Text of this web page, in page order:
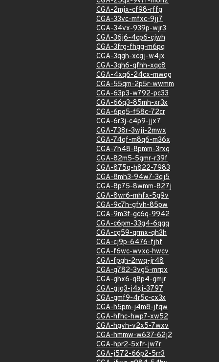
CGA-2mjx-cf98-rffg
CGA-33vc-mfxc-9jj7
CGA-34vx-939p-wjr3
CGA-36j6-4cp6-cjwh
CGA-3frg-fhgg-m6pq
CGA-3qgh-xcgj-w4jx
CGA-3qh6-qfhh-xqc8
CGA-4xq6-24cx-mwqg
CGA-55qm-2p5r-wwmm
CGA-63p3-w792-pc33
CGA-66q3-85mh-xr3x
CGA-6pq5-f58c-72cr
CGA-6r3j-c4p9-jjx7
CGA-738r-3wjj-2mwx
CGA-74qf-m8q6-m36x
CGA-7h48-8pmm-3rxq
CGA-82m5-5gmr-r39f
CGA-875q-h822-7983
CGA-8mh3-94w7-3qj5
CGA-8p75-8wmm-827j
CGA-8wr6-mhfx-5g9v
CGA-9c7h-gfvh-85pw
CGA-9m3f-gc6q-9942
CGA-c6pm-33g4-6qgq
CGA-cg59-qrmx-qh3h
CGA-cj9p-6476-fjhf
CGA-f6wc-wvxc-hwcv
CGA-fpgh-2rwq-jr48
CGA-g782-3vg5-mrpx
CGA-ghx6-q8p4-gmjr
CGA-gjq3-j4xj-3797
CGA-gmf9-4r5c-cx3x
CGA-h5pm-j4m8-jfqw
CGA-hfhc-hwp7-xw52
CGA-hgvh-v2x5-7wxv
CGA-hmmw-w637-62j2
CGA-hpr2-5xfr-jw7r
CGA-j572-66p2-5rr3